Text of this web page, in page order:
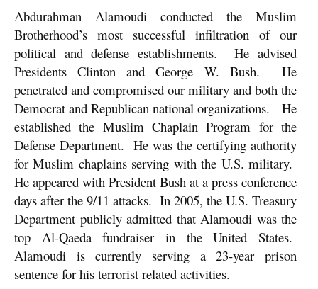
Abdurahman Alamoudi conducted the Muslim
Brotherhood’s most successful infiltration of our
political and defense establishments. He advised
Presidents Clinton and George W. Bush. He
penetrated and compromised our military and both the
Democrat and Republican national organizations. He
established the Muslim Chaplain Program for the
Defense Department. He was the certifying authority
for Muslim chaplains serving with the U.S. military.
He appeared with President Bush at a press conference
days after the 9/11 attacks. In 2005, the U.S. Treasury
Department publicly admitted that Alamoudi was the
top Al-Qaeda fundraiser in the United States.
Alamoudi is currently serving a 23-year prison
sentence for his terrorist related activities.